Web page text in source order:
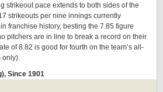
strikeout pace extends to both sides of the
strikeouts per nine innings currently
franchise history, besting the 7.85 figure
pitchers are in line to break a record on their
of 8.82 is good for fourth on the team’s all-
only).
Since 1901